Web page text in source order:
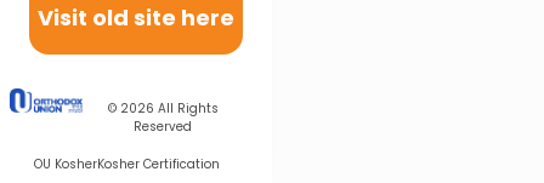
Visit old site here
© 2026 All Rights
Reserved
OU KosherKosher Certification